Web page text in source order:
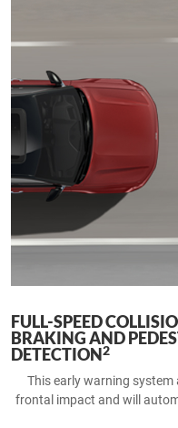
FULL-SPEED
BRAKING AND
DETECTION2
This early warning system
frontal impact and will